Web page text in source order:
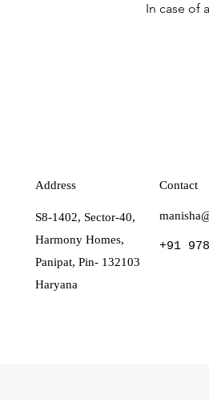
In case of
Address Contact
S8-1402, Sector-40,
Harmony Homes,
Panipat, Pin- 132103
Haryana
+91